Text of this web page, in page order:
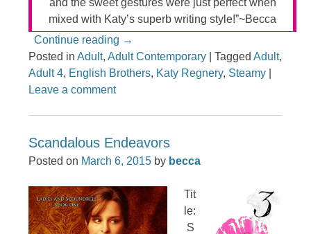
mixed with Katy’s superb writing style!”~Becca
Continue reading →
Posted inAdult,Adult Contemporary |TaggedAdult,
Adult 4, English Brothers, Katy Regnery, Steamy
Leave a comment
Scandalous Endeavors
Posted on March 6, 2015 by becca
Tit
le:
S